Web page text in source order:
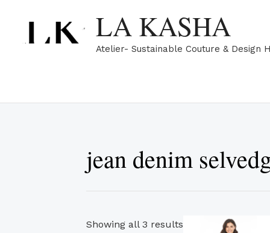
content
LA KASHA
Atelier- Sustainable Couture & Design
jean denim
Showing all 3 results
by
popularity